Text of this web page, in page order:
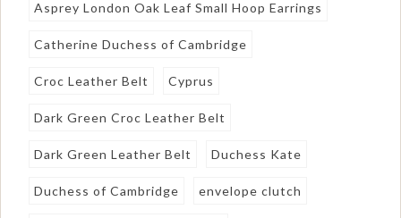
Asprey London Oak Leaf Small Hoop Earrings
Catherine Duchess of Cambridge
Croc Leather Belt Cyprus
Dark Green Croc Leather Belt
Dark Green Leather Belt Duchess Kate
Duchess of Cambridge envelope clutch